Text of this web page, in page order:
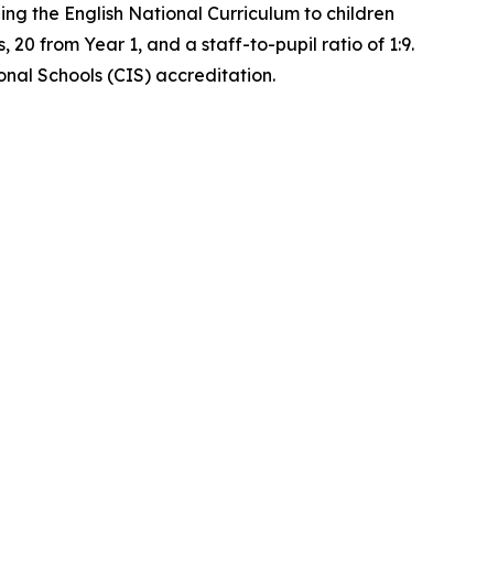
the English National Curriculum to children
20 from Year 1, and a staff-to-pupil ratio of 1:9.
Schools (CIS) accreditation.